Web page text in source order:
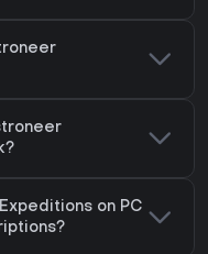
on PC